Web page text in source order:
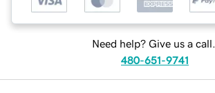
Need help? Give us a call.
480-651-9741